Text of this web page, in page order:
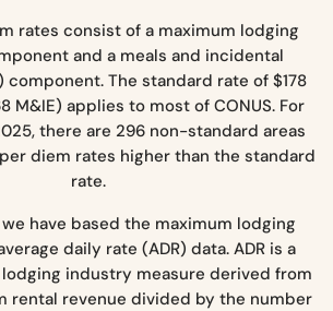
rates consist of a maximum lodging
and a meals and incidental
component. The standard rate of $178
M&IE) applies to most of CONUS. For
there are 296 non-standard areas
diem rates higher than the standard
rate.
we have based the maximum lodging
daily rate (ADR) data. ADR is a
industry measure derived from
rental revenue divided by the number